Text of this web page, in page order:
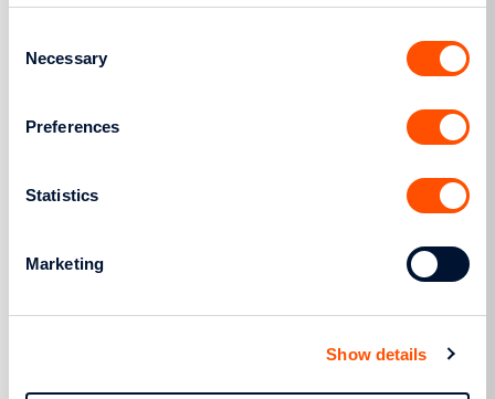
Selection
Necessary
Preferences
Statistics
Marketing
Show details